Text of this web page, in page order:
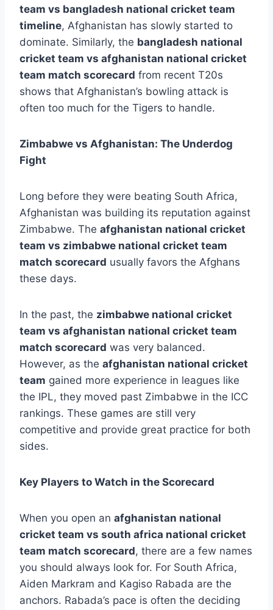
team vs bangladesh national cricket team
timeline, Afghanistan has slowly started to
dominate. Similarly, the bangladesh national
cricket team vs afghanistan national cricket
team match scorecard from recent T20s
shows that Afghanistan’s bowling attack is
often too much for the Tigers to handle.
Zimbabwe vs Afghanistan: The Underdog
Fight
Long before they were beating South Africa,
Afghanistan was building its reputation against
Zimbabwe. The afghanistan national cricket
team vs zimbabwe national cricket team
match scorecard usually favors the Afghans
these days.
In the past, the zimbabwe national cricket
team vs afghanistan national cricket team
match scorecard was very balanced.
However, as the afghanistan national cricket
team gained more experience in leagues like
the IPL, they moved past Zimbabwe in the ICC
rankings. These games are still very
competitive and provide great practice for both
sides.
Key Players to Watch in the Scorecard
When you open an afghanistan national
cricket team vs south africa national cricket
team match scorecard, there are a few names
you should always look for. For South Africa,
Aiden Markram and Kagiso Rabada are the
anchors. Rabada’s pace is often the deciding